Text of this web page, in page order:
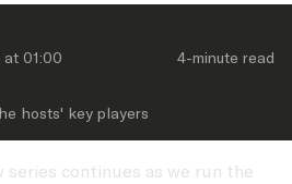
at 01:00 4-minute read
hosts' key players
series continues as we run the